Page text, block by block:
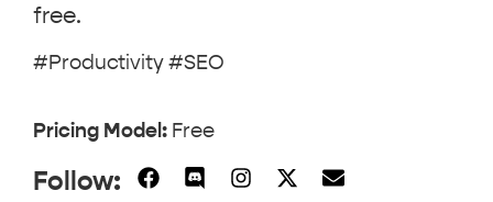
free.
#Productivity #SEO
Pricing Model: Free
Follow: